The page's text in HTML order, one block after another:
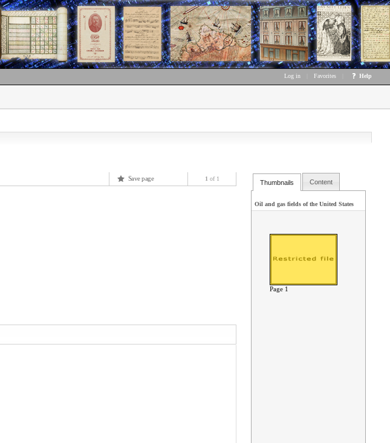
Log in Favorites Help
Save page 1 of 1
Thumbnails Content
Oil and gas fields of the United States
Page 1